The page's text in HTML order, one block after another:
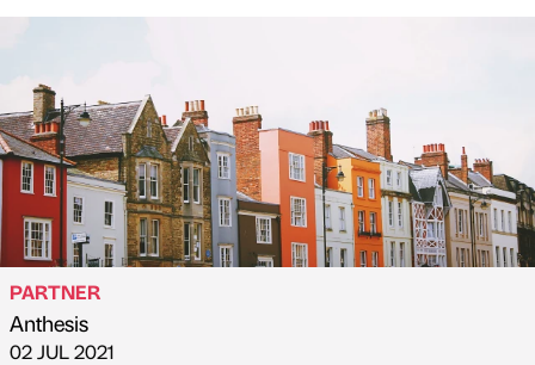
Published by
PARTNER
Anthesis
on
02 JUL 2021